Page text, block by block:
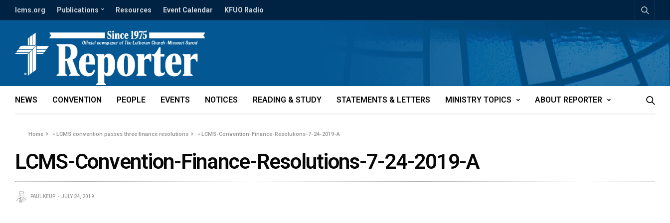
lcms.org Publications Resources Event Calendar KFUO Radio
NEWS CONVENTION PEOPLE EVENTS NOTICES READING & STUDY STATEMENTS & LETTERS MINISTRY TOPICS ABOUT REPORTER
Home »LCMS convention passes three finance resolutions »LCMS-Convention-Finance-Resolutions-7-24-2019-A
LCMS-Convention-Finance-Resolutions-7-24-2019-A
PAUL KEUP JULY 24, 2019